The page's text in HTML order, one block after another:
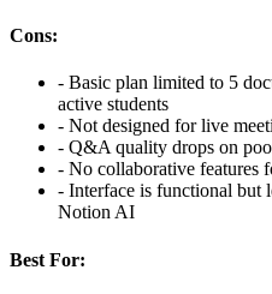
Cons:
- Basic plan limited to 5
active students
- Not designed for live
- Q&A quality drops on
- No collaborative features
- Interface is functional but
Notion AI
Best For: